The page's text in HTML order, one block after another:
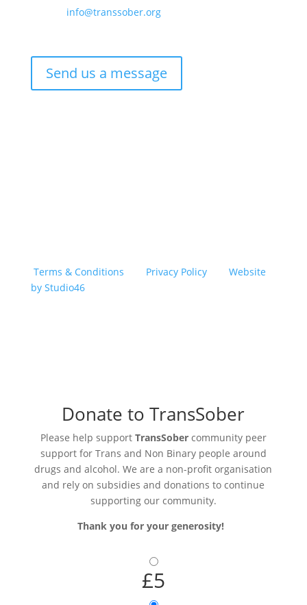
info@transsober.org
Send us a message
Terms & Conditions
Privacy Policy| Website
by Studio46
Donate to TransSober
Please help support TransSobercommunity peer
support for Trans and Non Binary people around
drugs and alcohol. We are a non-profit organisation
and rely on subsidies and donations to continue
supporting our community.
Thank you for your generosity!
£5